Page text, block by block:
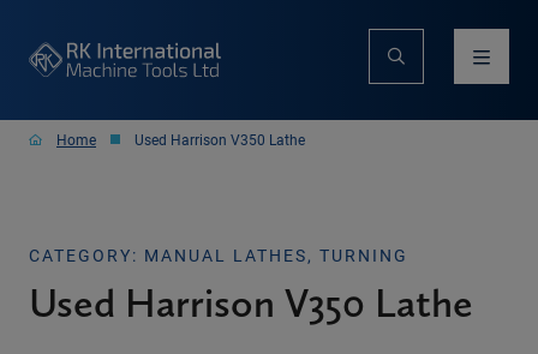
Home Used Harrison V350 Lathe
CATEGORY: MANUAL LATHES, TURNING
Used Harrison V350 Lathe